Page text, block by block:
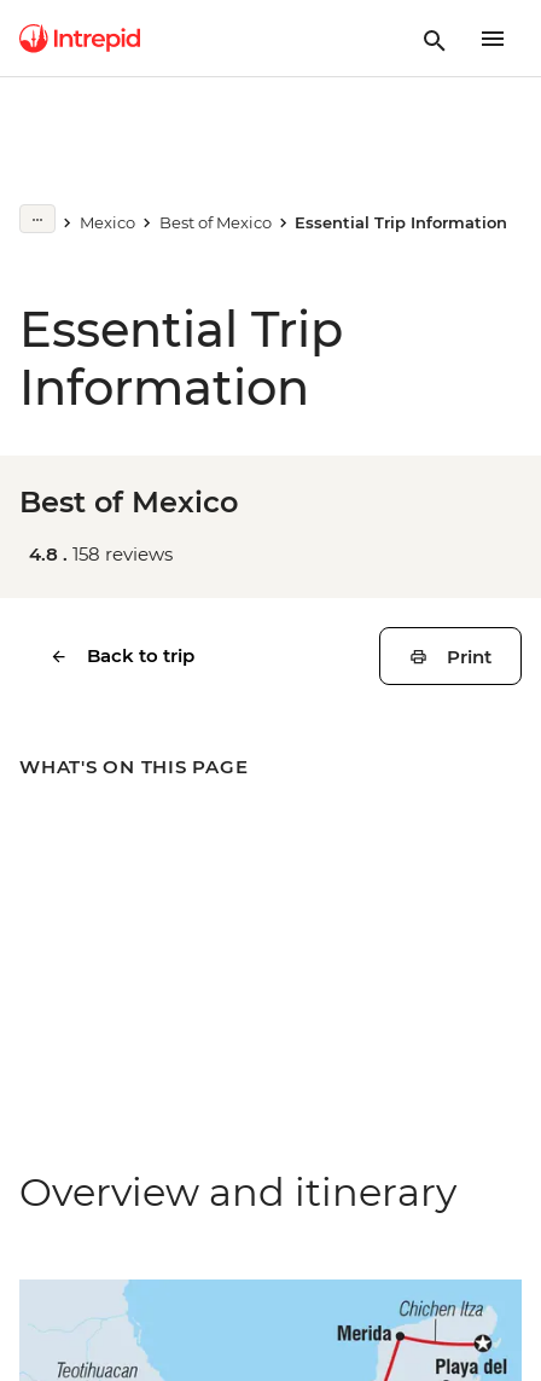
Mexico Best of Mexico Essential Trip Information
Essential Trip
Information
Best of Mexico
4.8 . 158 reviews
Back to trip Print
WHAT'S ON THIS PAGE
Overview and itinerary